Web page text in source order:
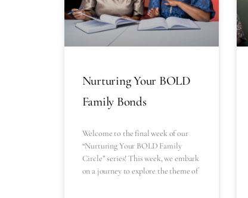
Nurturing Your BOLD
Family Bonds
Welcome to the final week of our
“Nurturing Your BOLD Family
Circle” series! This week, we embark
on a journey to explore the theme of